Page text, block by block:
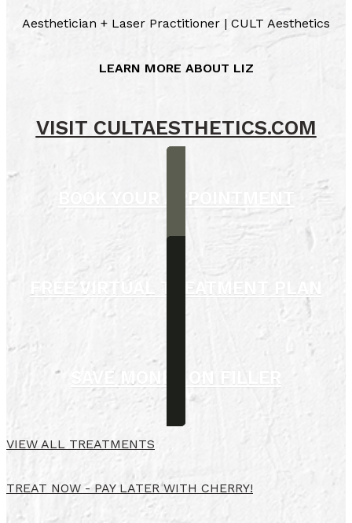
Aesthetician + Laser Practitioner | CULT Aesthetics
LEARN MORE ABOUT LIZ
VISIT CULTAESTHETICS.COM
BOOK YOUR APPOINTMENT
FREE VIRTUAL TREATMENT PLAN
SAVE MONEY ON FILLER
VIEW ALL TREATMENTS
TREAT NOW - PAY LATER WITH CHERRY!